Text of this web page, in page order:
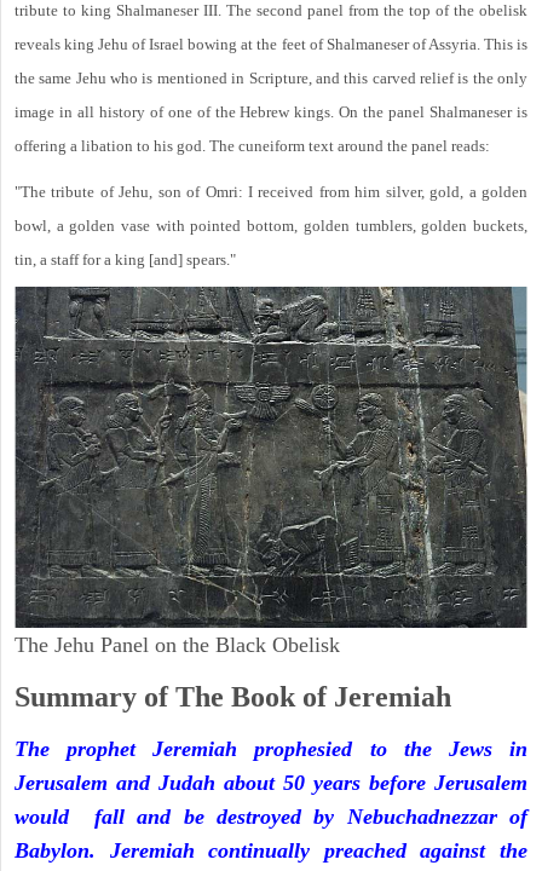
tribute to king Shalmaneser III. The second panel from the top of the obelisk
reveals king Jehu of Israel bowing at the feet of Shalmaneser of Assyria. This is
the same Jehu who is mentioned in Scripture, and this carved relief is the only
image in all history of one of the Hebrew kings. On the panel Shalmaneser is
offering a libation to his god. The cuneiform text around the panel reads:
"The tribute of Jehu, son of Omri: I received from him silver, gold, a golden
bowl, a golden vase with pointed bottom, golden tumblers, golden buckets,
tin, a staff for a king [and] spears."
The Jehu Panel on the Black Obelisk
Summary of The Book of Jeremiah
The prophet Jeremiah prophesied to the Jews in
Jerusalem and Judah about 50 years before Jerusalem
would fall and be destroyed by Nebuchadnezzar of
Babylon. Jeremiah continually preached against the